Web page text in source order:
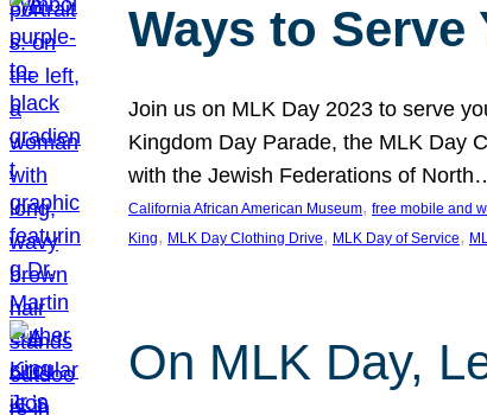
Ways to Serve
Join us on MLK Day 2023 to serve
Kingdom Day Parade, the MLK Day
with the Jewish Federations of
California African American Museum, free mobile and
King, MLK Day Clothing Drive, MLK Day of Service,
On MLK Day,